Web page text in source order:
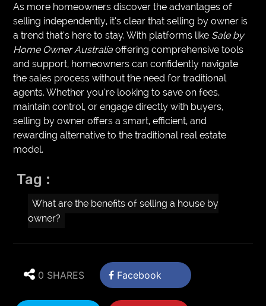
As more homeowners discover the advantages of
selling independently, it’s clear that selling by owner is
a trend that’s here to stay. With platforms like Sale by
Home Owner Australia offering comprehensive tools
and support, homeowners can confidently navigate
the sales process without the need for traditional
agents. Whether you’re looking to save on fees,
maintain control, or engage directly with buyers,
selling by owner offers a smart, efficient, and
rewarding alternative to the traditional real estate
model.
Tag :
What are the benefits of selling a house by
owner?
0 SHARES Facebook